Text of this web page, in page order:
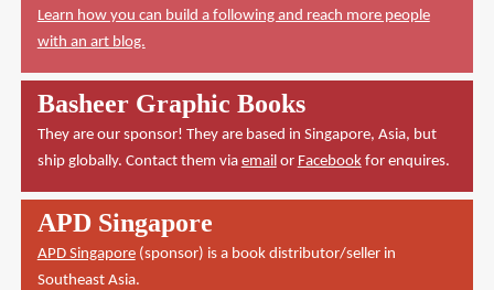
Learn how you can build a following and reach more people
with an art blog.
Basheer Graphic Books
They are our sponsor! They are based in Singapore, Asia, but
ship globally. Contact them via email or Facebookfor enquires.
APD Singapore
APD Singapore(sponsor) is a book distributor/seller in
Southeast Asia.